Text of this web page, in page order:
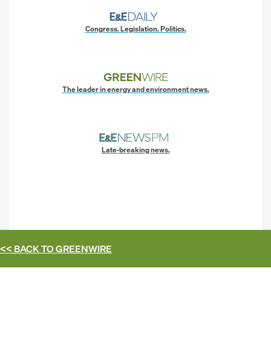
Congress. Legislation. Politics.
The leader in energy and environment news.
Late-breaking news.
<< BACK TOGREENWIRE